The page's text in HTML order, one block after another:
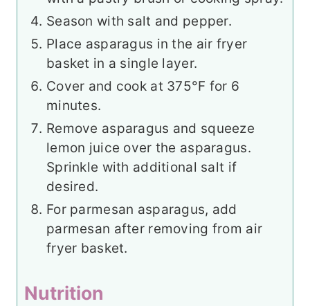
Season with salt and pepper.
Place asparagus in the air fryer
basket in a single layer.
Cover and cook at 375°F for 6
minutes.
Remove asparagus and squeeze
lemon juice over the asparagus.
Sprinkle with additional salt if
desired.
For parmesan asparagus, add
parmesan after removing from air
fryer basket.
Nutrition